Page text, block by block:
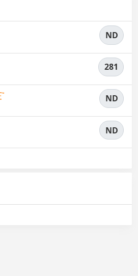
ND
281
ND
ND